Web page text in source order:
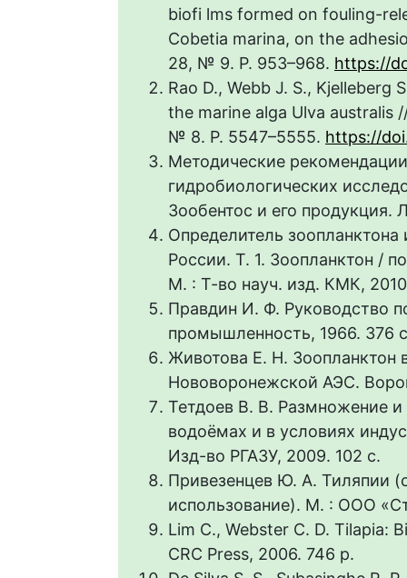
biofi lms formed on fouling-
Cobetia marina, on the
28, № 9. P. 953–968. https://
Rao D., Webb J. S.,
the marine alga Ulva australis
№ 8. P. 5547–5555. https://
Методические
гидробиологических
Зообентос и его продукция.
Определитель
России. Т. 1. Зоопланктон /
М. : Т-во науч. изд. КМК,
Правдин И. Ф. Руководство
промышленность, 1966. 376
Животова Е. Н. Зоопланктон
Нововоронежской АЭС.
Тетдоев В. В. Размножение
водоёмах и в условиях
Изд-во РГАЗУ, 2009. 102 с.
Привезенцев Ю. А. Тиляпии
использование). М. : ООО
Lim C., Webster C. D. Tilapia:
CRC Press, 2006. 746 p.